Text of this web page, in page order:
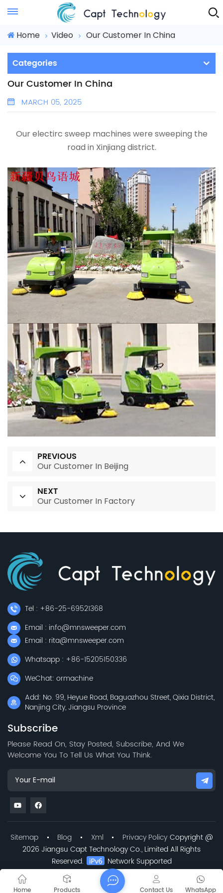
Instant Quote
Home Video Our Customer In China
Categories
Our Customer In China
MARCH 05, 2025
Our electirc sweep machines were sweeping the
road in Xinjiang district.
PREVIOUS
Our Customer In Beijing
NEXT
Our Customer In Factory
Tel : +86-25-69521368
Email : info@mnsweeper.com
Email : rita@mnsweeper.com
Whatsapp : +86-15205150336
WeChat: ormachine
Add: No. 99, Heyue Road, Baguazhou Street, Qixia District,
Nanjing City, Jiangsu Province
Subscribe
Please Read On, Stay Posted, Subscribe, And We
Welcome You To Tell Us What You Think.
Sitemap Blog Xml Privacy Policy Copyright @
2026 Jiangsu Capt Technology Co., Limited All Rights
Reserved.
Network Supported
Home Products WhatsApp
Contact Us